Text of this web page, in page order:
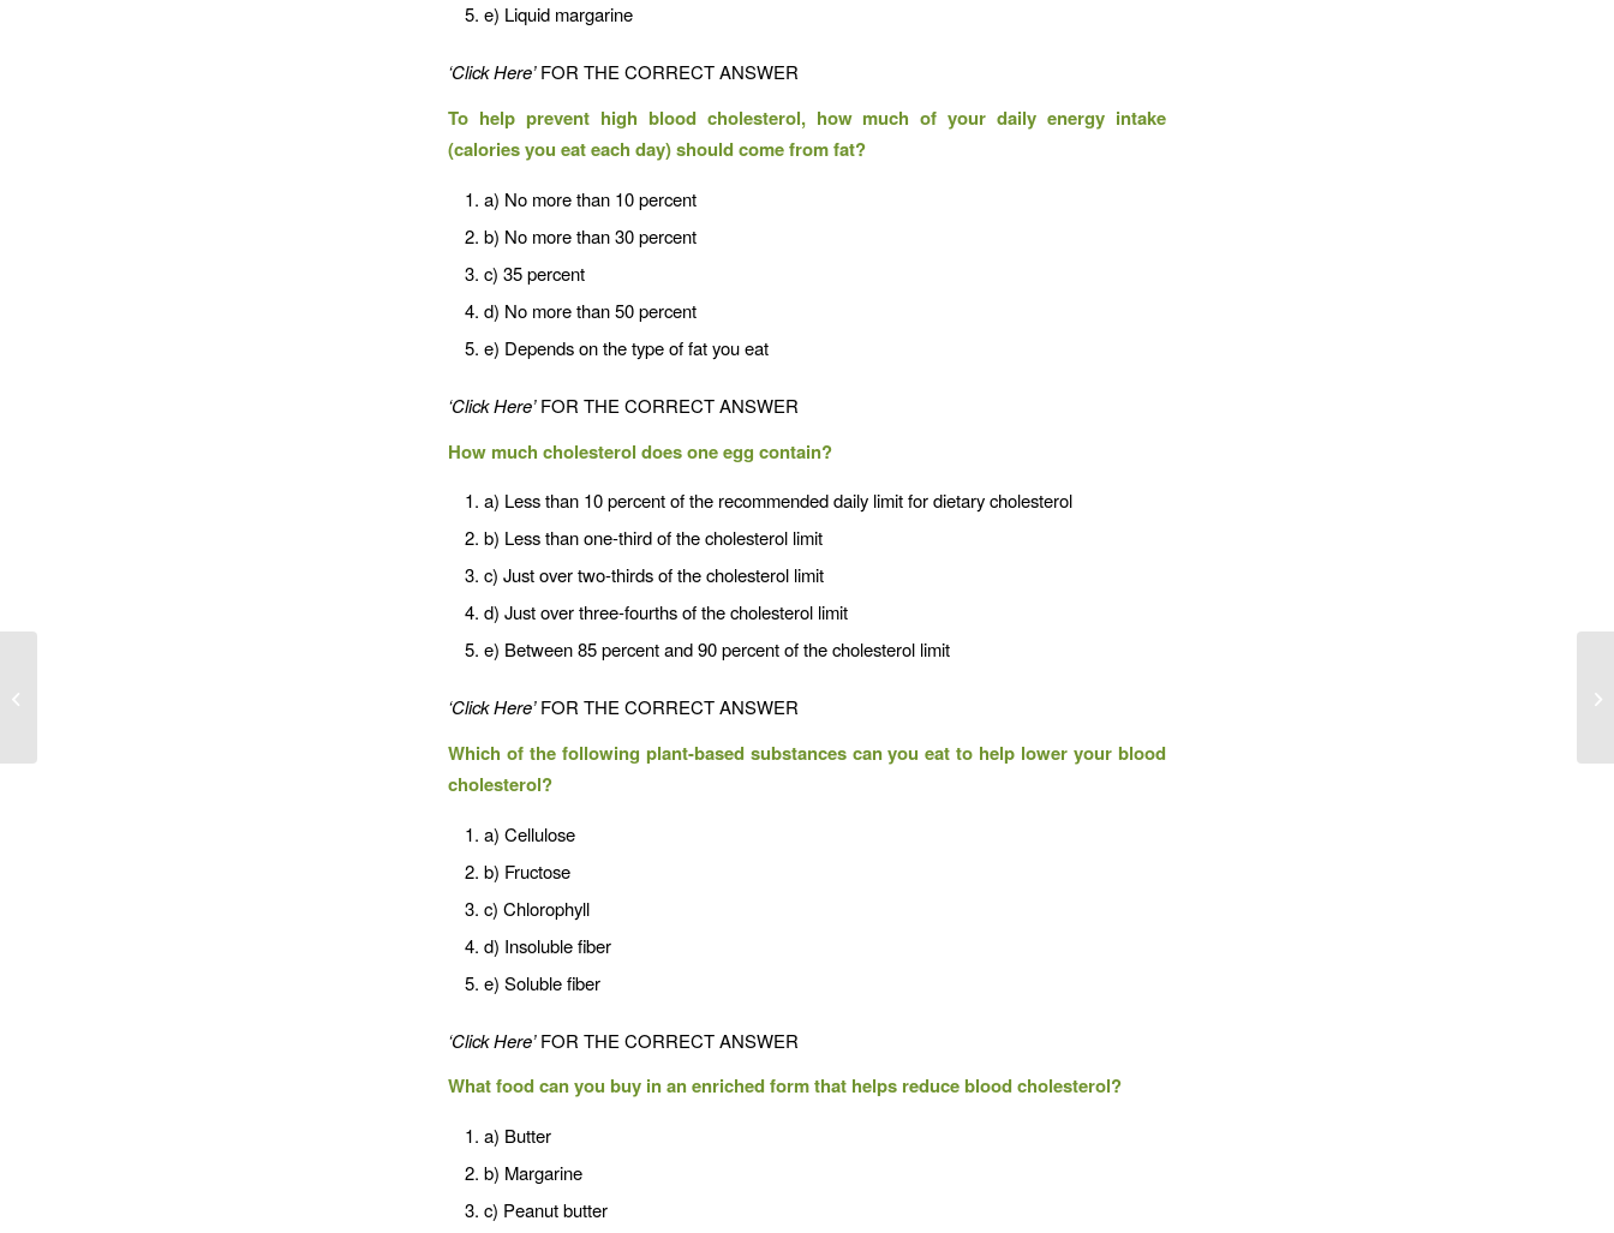
e) Liquid margarine
‘Click Here’FOR THE CORRECT ANSWER
To help prevent high blood cholesterol, how much of your daily energy intake
(calories you eat each day) should come from fat?
a) No more than 10 percent
b) No more than 30 percent
c) 35 percent
d) No more than 50 percent
e) Depends on the type of fat you eat
‘Click Here’FOR THE CORRECT ANSWER
How much cholesterol does one egg contain?
a) Less than 10 percent of the recommended daily limit for dietary cholesterol
b) Less than one-third of the cholesterol limit
c) Just over two-thirds of the cholesterol limit
d) Just over three-fourths of the cholesterol limit
e) Between 85 percent and 90 percent of the cholesterol limit
‘Click Here’FOR THE CORRECT ANSWER
Which of the following plant-based substances can you eat to help lower your blood
cholesterol?
a) Cellulose
b) Fructose
c) Chlorophyll
d) Insoluble fiber
e) Soluble fiber
‘Click Here’FOR THE CORRECT ANSWER
What food can you buy in an enriched form that helps reduce blood cholesterol?
a) Butter
b) Margarine
c) Peanut butter